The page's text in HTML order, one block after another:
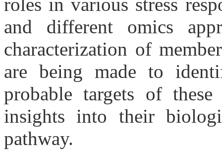
and different omics
characterization of
are being made to
probable targets of
insights into their
pathway.